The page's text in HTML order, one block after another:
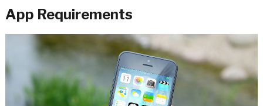
App Requirements